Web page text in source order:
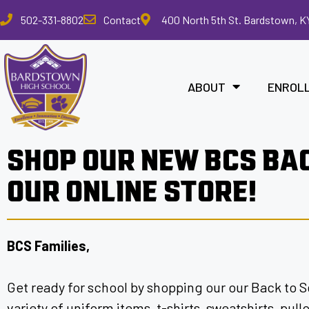
note:
This
website
includes
an
accessibility
system.
Control-
F11
the
website
visually
impaired
502-331-8802 Contact 400 North 5th St. Bardstown,
ABOUT
SHOP OUR NEW BCS
OUR ONLINE STORE!
BCS Families,
Get ready for school by shopping our our Back to